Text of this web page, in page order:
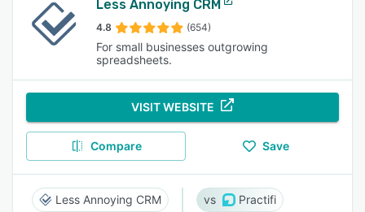
Less Annoying CRM
4.8 (654)
For small businesses outgrowing
spreadsheets.
VISIT WEBSITE
Compare Save
Less Annoying CRM Practifi